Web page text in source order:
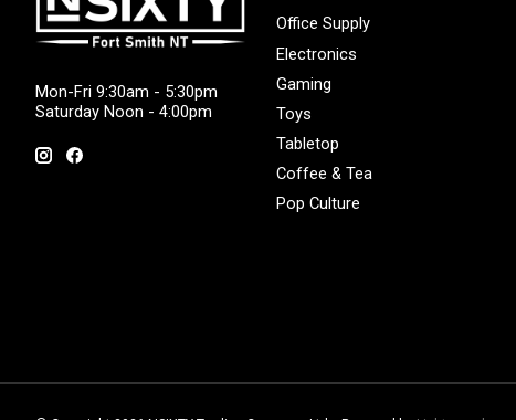
Mon-Fri 9:30am - 5:30pm
Saturday Noon - 4:00pm
Office Supply
Electronics
Gaming
Toys
Tabletop
Coffee & Tea
Pop Culture